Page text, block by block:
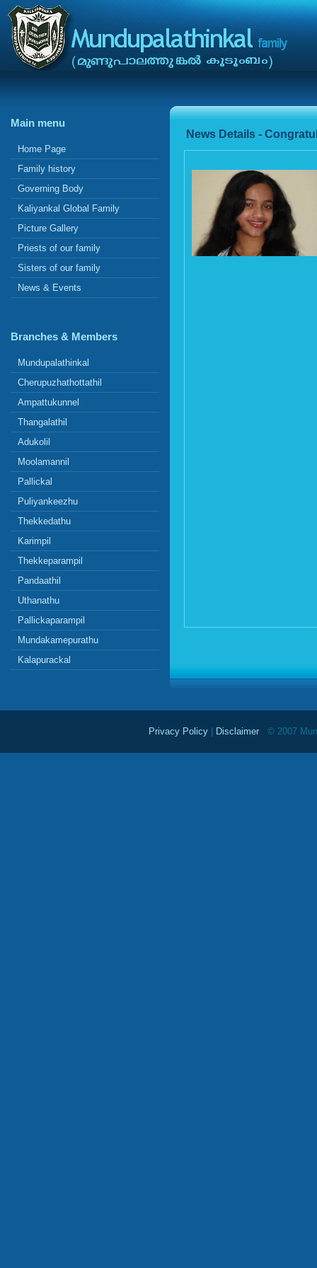
Main menu
Home Page
Family history
Governing Body
Kaliyankal Global Family
Picture Gallery
Priests of our family
Sisters of our family
News & Events
Branches & Members
Mundupalathinkal
Cherupuzhathottathil
Ampattukunnel
Thangalathil
Adukolil
Moolamannil
Pallickal
Puliyankeezhu
Thekkedathu
Karimpil
Thekkeparampil
Pandaathil
Uthanathu
Pallickaparampil
Mundakamepurathu
Kalapurackal
News Details -
Privacy Policy Disclaimer © 2007